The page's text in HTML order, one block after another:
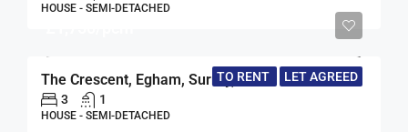
HOUSE - SEMI-DETACHED
TO RENT LET AGREED
The Crescent, Egham, Surrey, TW20
3 1
HOUSE - SEMI-DETACHED